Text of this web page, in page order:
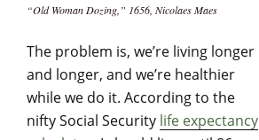
“Old Woman Dozing,” 1656, Nicolaes Maes
The problem is, we’re living longer
and longer, and we’re healthier
while we do it. According to the
nifty Social Security life expectancy